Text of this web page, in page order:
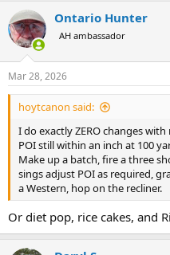
c
t
i
s
:
Ontario Hunter
AH ambassador
Mar 28, 2026
hoytcanon said:
I do exactly ZERO changes
POI still within an inch at 100
Make up a batch, fire a three
sings adjust POI as required,
a Western, hop on the recliner.
Or diet pop, rice cakes, and